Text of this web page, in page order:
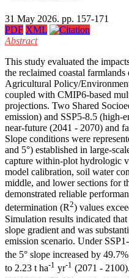
31 May 2026. pp. 157-171
PDF XML
Abstract
This study evaluated the
the reclaimed coastal
Agricultural Policy/
coupled with CMIP6-based
projections. Two Shared
emission) and SSP5-8.5 (high-
near-future (2041 - 2070) and
Slope conditions were
and 5°) established in large-
capture within-plot hydrologic
model calibration, soil water
middle, and lower sections for
demonstrated reliable
determination (R2) values
Simulation results indicated
slope gradient and was
emission scenario. Under
the 5° slope increased by
to 2.23 t ha-1 yr-1 (2071 -